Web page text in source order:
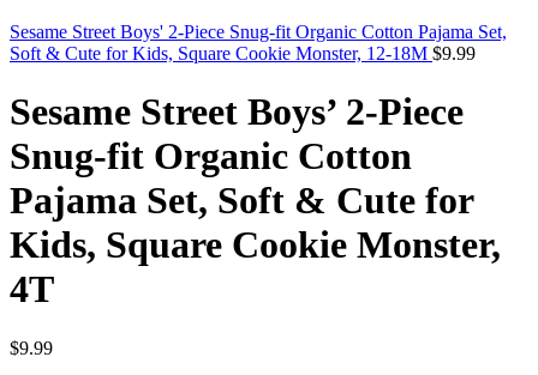
Sesame Street Boys' 2-Piece Snug-fit Organic Cotton Pajama Set,
Soft & Cute for Kids, Square Cookie Monster, 12-18M $9.99
Sesame Street Boys’ 2-Piece
Snug-fit Organic Cotton
Pajama Set, Soft & Cute for
Kids, Square Cookie Monster,
4T
$9.99